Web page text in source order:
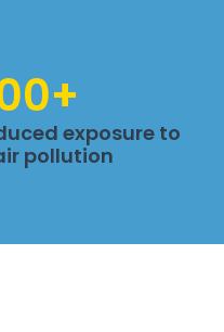
exposure to
pollution